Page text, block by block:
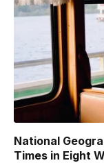
National
Times in Eight